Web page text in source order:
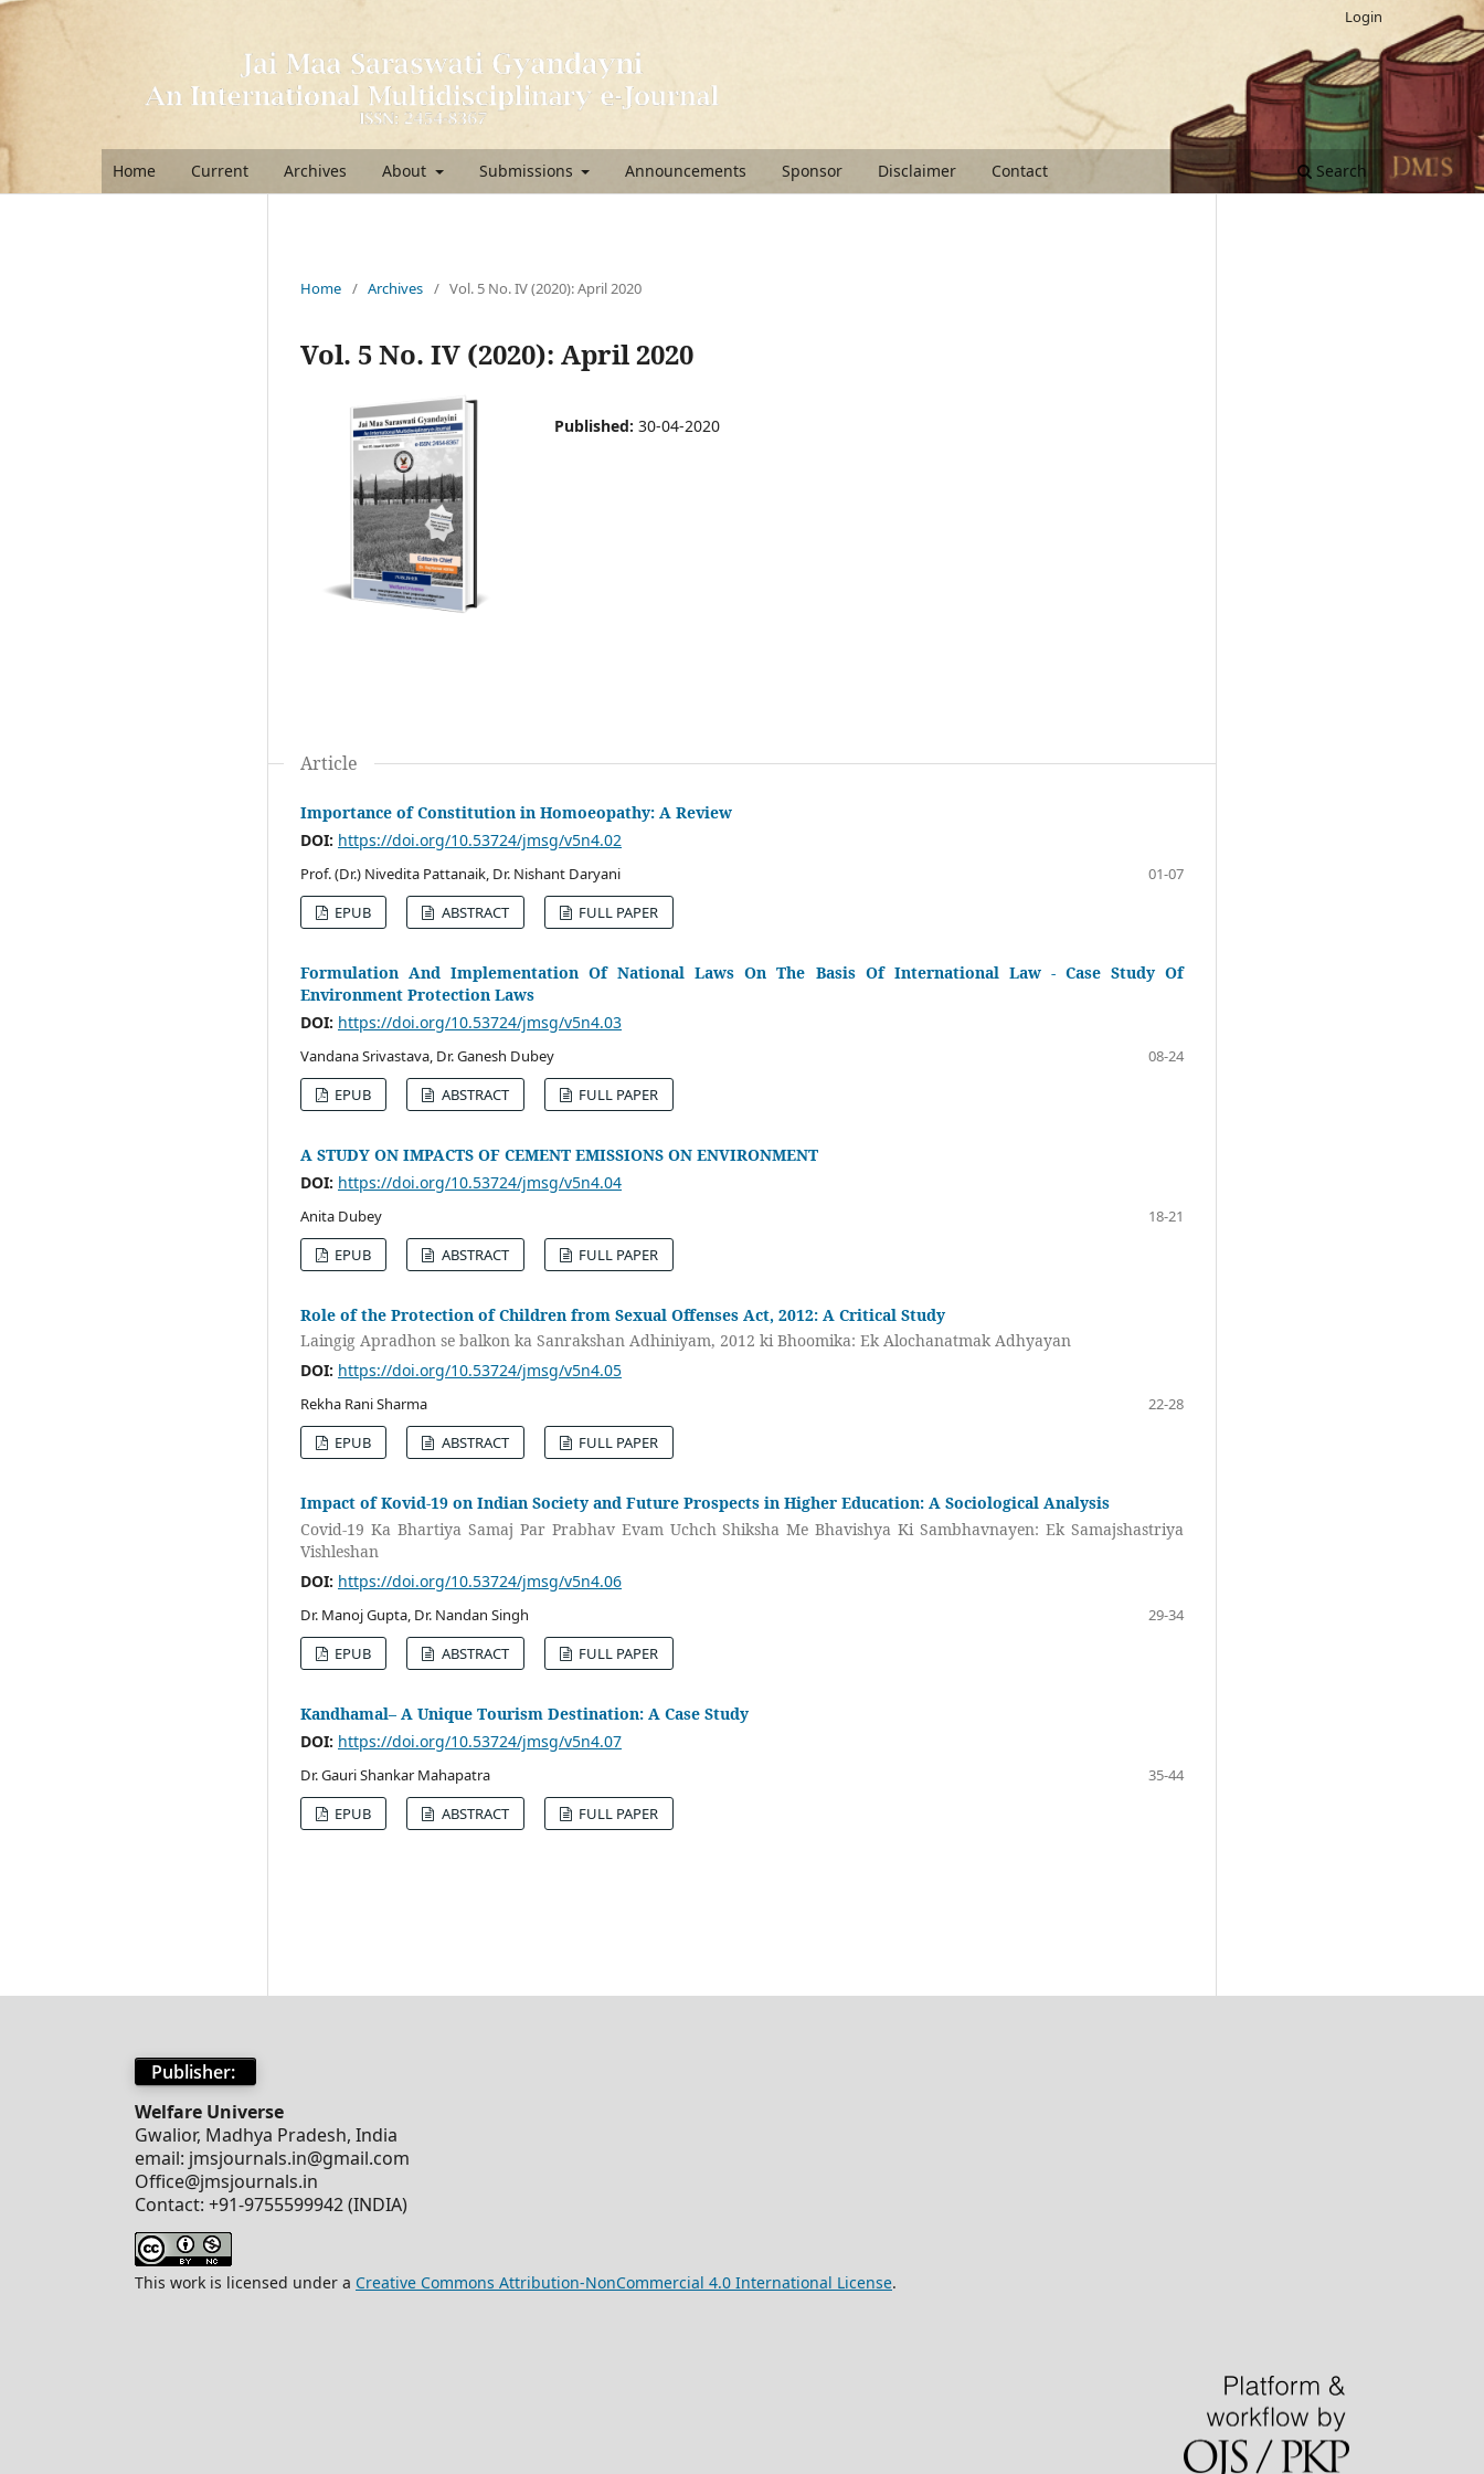
Home Current Archives About Submissions Announcements Sponsor Disclaimer Contact Search
Login
Home / Archives / Vol. 5 No. IV (2020): April 2020
Vol. 5 No. IV (2020): April 2020
Published: 30-04-2020
Article
Importance of Constitution in Homoeopathy: A Review
DOI: https://doi.org/10.53724/jmsg/v5n4.02
Prof. (Dr.) Nivedita Pattanaik, Dr. Nishant Daryani
01-07
EPUB
ABSTRACT FULL PAPER
Formulation And Implementation Of National Laws On The Basis Of International Law - Case Study Of
Environment Protection Laws
DOI: https://doi.org/10.53724/jmsg/v5n4.03
Vandana Srivastava, Dr. Ganesh Dubey
08-24
EPUB
ABSTRACT FULL PAPER
A STUDY ON IMPACTS OF CEMENT EMISSIONS ON ENVIRONMENT
DOI: https://doi.org/10.53724/jmsg/v5n4.04
Anita Dubey
18-21
EPUB
ABSTRACT FULL PAPER
Role of the Protection of Children from Sexual Offenses Act, 2012: A Critical Study
Laingig Apradhon se balkon ka Sanrakshan Adhiniyam, 2012 ki Bhoomika: Ek Alochanatmak Adhyayan
DOI: https://doi.org/10.53724/jmsg/v5n4.05
Rekha Rani Sharma
22-28
EPUB
ABSTRACT FULL PAPER
Impact of Kovid-19 on Indian Society and Future Prospects in Higher Education: A Sociological Analysis
Covid-19 Ka Bhartiya Samaj Par Prabhav Evam Uchch Shiksha Me Bhavishya Ki Sambhavnayen: Ek Samajshastriya
Vishleshan
DOI: https://doi.org/10.53724/jmsg/v5n4.06
Dr. Manoj Gupta, Dr. Nandan Singh
29-34
EPUB
ABSTRACT FULL PAPER
Kandhamal– A Unique Tourism Destination: A Case Study
DOI: https://doi.org/10.53724/jmsg/v5n4.07
Dr. Gauri Shankar Mahapatra
35-44
EPUB
ABSTRACT FULL PAPER
Publisher:
Welfare Universe
Gwalior, Madhya Pradesh, India
email: jmsjournals.in@gmail.com
Office@jmsjournals.in
Contact: +91-9755599942 (INDIA)
This work is licensed under a Creative Commons Attribution-NonCommercial 4.0 International License.